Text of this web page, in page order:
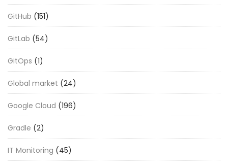
GitHub (151)
GitLab (54)
GitOps (1)
Global market (24)
Google Cloud (196)
Gradle (2)
IT Monitoring (45)